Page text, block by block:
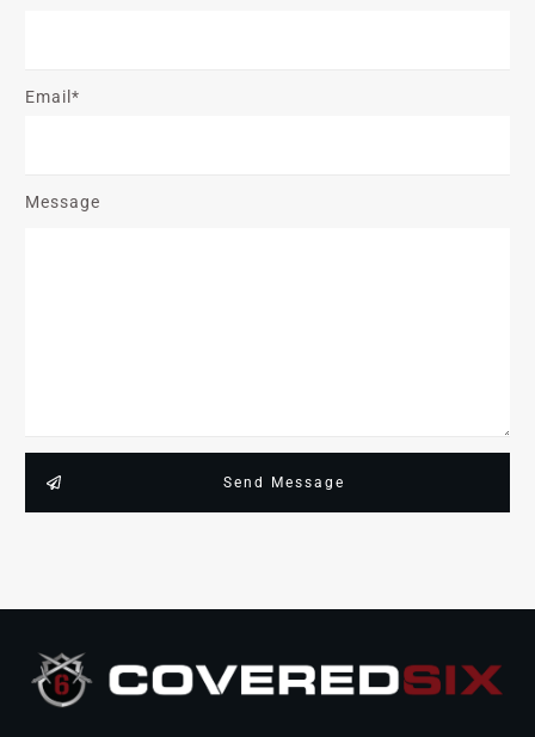
Email*
Message
Send Message